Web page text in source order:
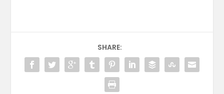
SHARE: